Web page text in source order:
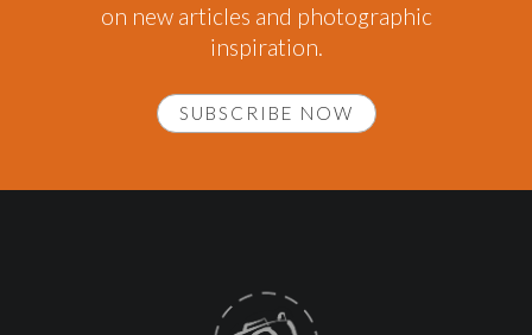
on new articles and photographic
inspiration.
SUBSCRIBE NOW